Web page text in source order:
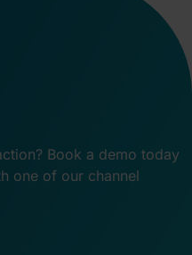
Book a demo today
one of our channel